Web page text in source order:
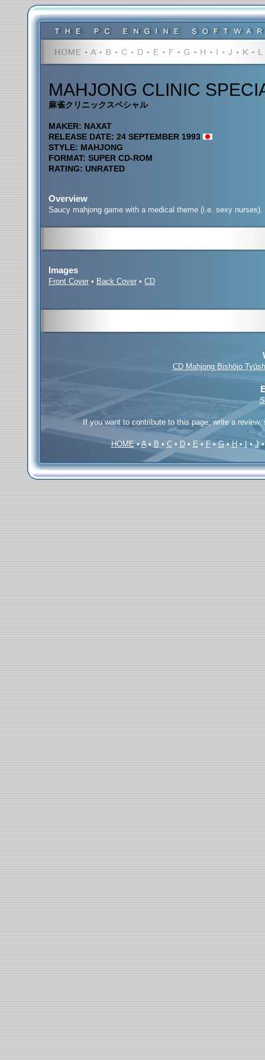
MAHJONG CLINIC
麻雀クリニックスペシャル
MAKER: NAXAT
RELEASE DATE: 24 SEPTEMBER 1993
STYLE: MAHJONG
FORMAT: SUPER CD-ROM
RATING: UNRATED
Overview
Saucy mahjong game with a medical theme (i.e. sexy nurses).
Images
Front Cover • Back Cover • CD
CD Mahjong Bishōjo
If you want to contribute to this page; write a
HOME•A• B • C• D• E • F•G•H• •J